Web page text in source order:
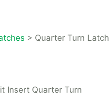
> Quarter Turn Latch
Insert Quarter Turn